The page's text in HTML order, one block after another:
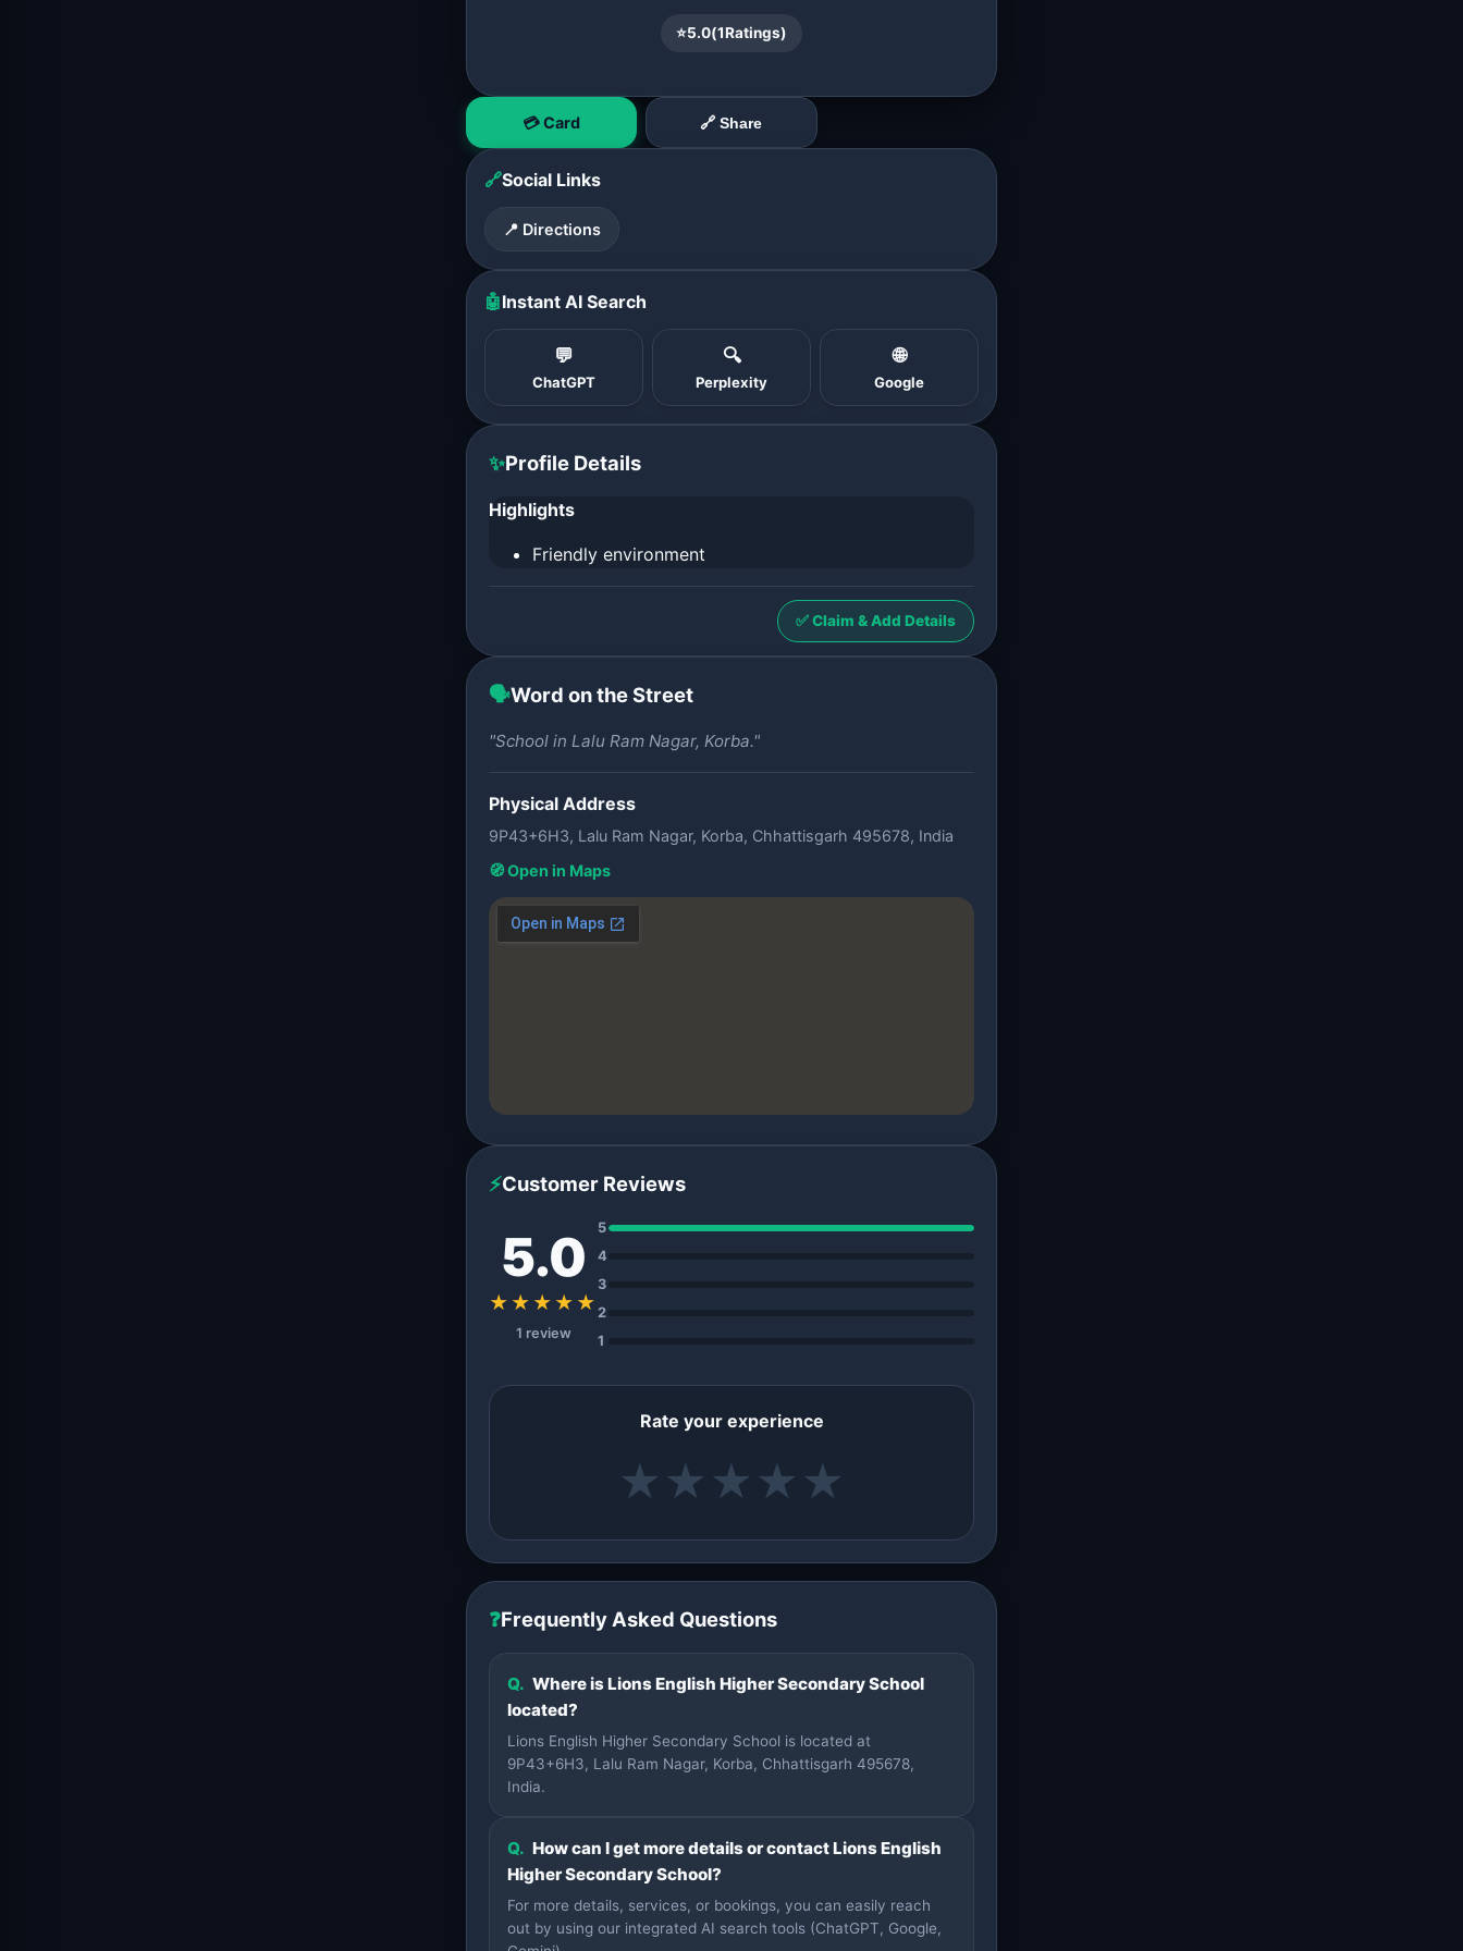
⭐5.0(1Ratings)
💳 Card 🔗 Share
🔗Social Links
📍 Directions
🤖Instant AI Search
💬
ChatGPT
🔍
Perplexity
🌐
Google
✨Profile Details
Highlights
Friendly environment
✅ Claim & Add Details
🗣️Word on the Street
"School in Lalu Ram Nagar, Korba."
Physical Address
9P43+6H3, Lalu Ram Nagar, Korba, Chhattisgarh 495678, India
🧭 Open in Maps
⚡Customer Reviews
5.0
★★★★★
1 review
5
4
3
2
1
Rate your experience
★ ★ ★ ★ ★
❓Frequently Asked Questions
Q. Where is Lions English Higher Secondary School
located?
Lions English Higher Secondary School is located at
9P43+6H3, Lalu Ram Nagar, Korba, Chhattisgarh 495678,
India.
Q. How can I get more details or contact Lions English
Higher Secondary School?
For more details, services, or bookings, you can easily reach
out by using our integrated AI search tools (ChatGPT, Google,